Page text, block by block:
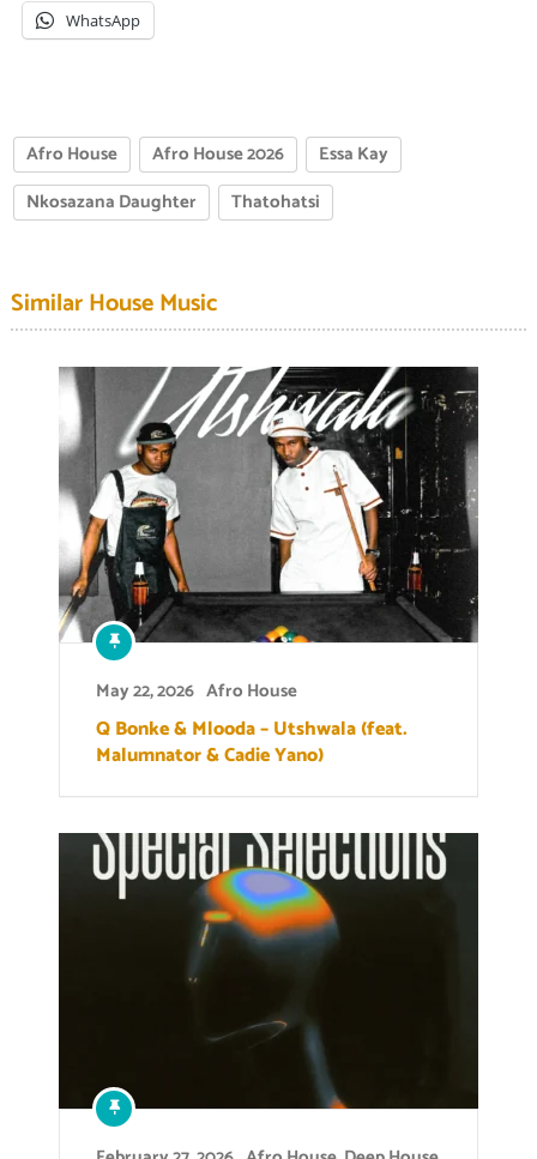
WhatsApp
Afro House Afro House 2026
Essa Kay
Nkosazana Daughter
Thatohatsi
Similar House Music
May 22, 2026 Afro House
Q Bonke & Mlooda – Utshwala (feat.
Malumnator & Cadie Yano)